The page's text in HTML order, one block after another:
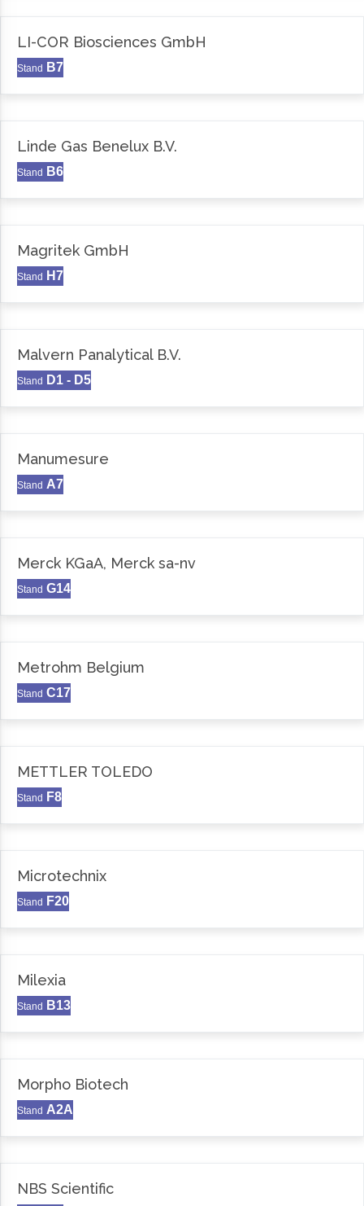
LI-COR Biosciences GmbH
Stand B7
Linde Gas Benelux B.V.
Stand B6
Magritek GmbH
Stand H7
Malvern Panalytical B.V.
Stand D1 - D5
Manumesure
Stand A7
Merck KGaA, Merck sa-nv
Stand G14
Metrohm Belgium
Stand C17
METTLER TOLEDO
Stand F8
Microtechnix
Stand F20
Milexia
Stand B13
Morpho Biotech
Stand A2A
NBS Scientific